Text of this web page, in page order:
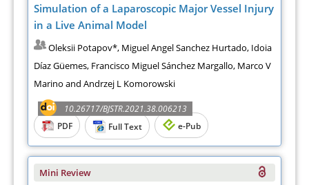
Simulation of a Laparoscopic Major Vessel Injury
in a Live Animal Model
Oleksii Potapov*, Miguel Angel Sanchez Hurtado, Idoia
Díaz Güemes, Francisco Miguel Sánchez Margallo, Marco V
Marino and Andrzej L Komorowski
10.26717/BJSTR.2021.38.006213
PDF
Full Text e-Pub
Mini Review